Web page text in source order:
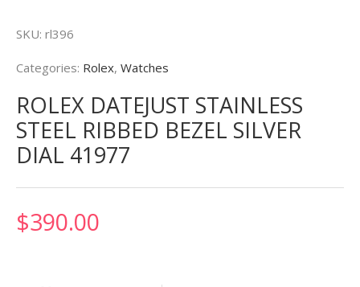
SKU: rl396
Categories: Rolex, Watches
ROLEX DATEJUST STAINLESS
STEEL RIBBED BEZEL SILVER
DIAL 41977
$390.00